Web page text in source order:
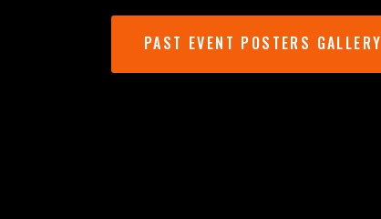
PAST EVENT POSTERS GALLERY